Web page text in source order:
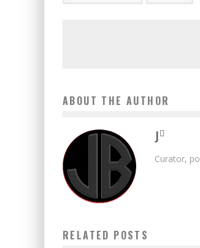
ABOUT THE AUTHOR
J
Curator,
RELATED POSTS